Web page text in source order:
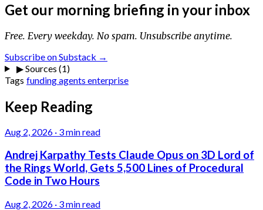
Get our morning briefing in your inbox
Free. Every weekday. No spam. Unsubscribe anytime.
Subscribe on Substack →
▶Sources (1)
Tags fundingagents enterprise
Keep Reading
Aug 2, 2026 · 3 min read
Andrej Karpathy Tests Claude Opus on 3D Lord of
the Rings World, Gets 5,500 Lines of Procedural
Code in Two Hours
Aug 2, 2026 · 3 min read